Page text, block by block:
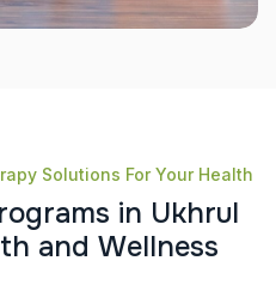
Solutions For Your Health
rograms in Ukhrul
th and Wellness